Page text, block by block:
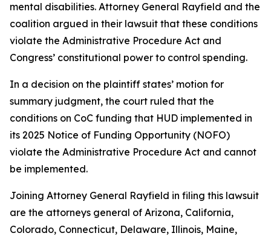
mental disabilities. Attorney General Rayfield and the
coalition argued in their lawsuit that these conditions
violate the Administrative Procedure Act and
Congress’ constitutional power to control spending.
In a decision on the plaintiff states’ motion for
summary judgment, the court ruled that the
conditions on CoC funding that HUD implemented in
its 2025 Notice of Funding Opportunity (NOFO)
violate the Administrative Procedure Act and cannot
be implemented.
Joining Attorney General Rayfield in filing this lawsuit
are the attorneys general of Arizona, California,
Colorado, Connecticut, Delaware, Illinois, Maine,